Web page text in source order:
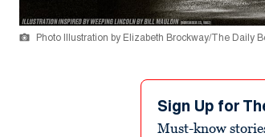
Photo Illustration by Elizabeth Brockway/The Daily
Sign Up for
Must-know